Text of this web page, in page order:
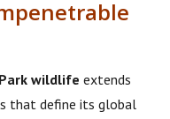
wildlife extends
that define its global